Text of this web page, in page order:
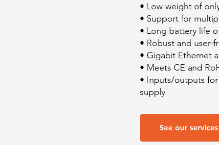
• Low weight of
• Support for
• Long battery life
• Robust and user-
• Gigabit Ethernet
• Meets CE and
• Inputs/outputs for
supply
See our services